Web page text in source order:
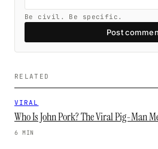
Be civil. Be specific.
Post
RELATED
VIRAL
Who Is John Pork? The Viral Pig-Man
6 MIN